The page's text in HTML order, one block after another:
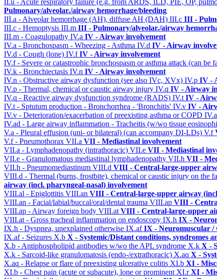
II.u - Acute respiratory failure (e.g. from ARDS, ILD, PIE, OP,
Pulmonary/alveolar./airway hemorrhage/bleeding
III.a - Alveolar hemorrhage (AH), diffuse AH (DAH) III.c III -
III.c - Hemoptysis III.m III - Pulmonary/alveolar./airway
III.m - Coagulopathy IV.a IV - Airway involvement
IV.a - Bronchospasm - Wheezing - Asthma IV.d IV - Airway
IV.d - Cough (lone) IV.fIV - Airway involvement
IV.f - Severe or catastrophic bronchospasm or asthma attack (can be
IV.k - Bronchiectasis IV.n IV - Airway involvement
IV.n - Obstructive airway dysfunction (see also IVc, XVx) IV.p IV -
IV.p - Thermal, chemical or caustic airway injury IV.q IV - Airway
IV.q - Reactive airway dysfunction syndrome (RADS) IV.t IV -
IV.t - Sptutum production - Bronchorrhea - 'Bronchitis' IV.v IV -
IV.v - Deterioration/exacerbation of preexisting asthma or COPD
IV.ad - Large airway inflammation - Tracheitis (w/wo tissue
V.a - Pleural effusion (uni- or bilateral) (can accompany DI-LDs) V.f
V.f - Pneumothorax VII.a VII - Mediastinal involvement
VII.a - Lymphadenopathy (intrathoracic) VII.e VII - Mediastinal
VII.e - Granulomatous mediastinal lymphadenopathy VII.h VII -
VII.h - Pneumomediastinum VIII.d VIII - Central-large-upper
VIII.d - Thermal (burns, frostbite), chemical or caustic injury on the
airway (incl. pharyngeal-nasal) involvement
VIII.al - Epiglottitis VIII.an VIII - Central-large-upper airway
VIII.an - Facial/labial/buccal/oral/dental trauma VIII.ap VIII -
VIII.ap - Airway foreign body VIII.at VIII - Central-large-upper
VIII.at - Gross tracheal inflammation on endoscopy IX.h IX -
IX.h - Dyspnea, unexplained otherwise IX.afIX - Neuromuscular /
IX.af - Seizures X.b X - Systemic/Distant conditions, syndromes
X.b - Antiphospholipid antibodies w/wo the APL syndrome X.k X -
X.k - Sarcoid-like granulomatosis (endo-/extrathoracic) X.aq X -
X.aq - Relapse or flare of preexisting ulcerative colitis XI.b XI -
XI.b - Chest pain (acute or subacute), lone or prominent XI.rXI -